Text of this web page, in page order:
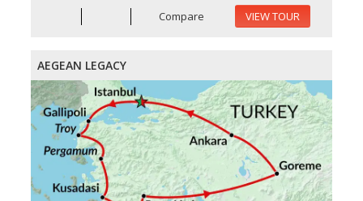
Compare VIEW TOUR
AEGEAN LEGACY